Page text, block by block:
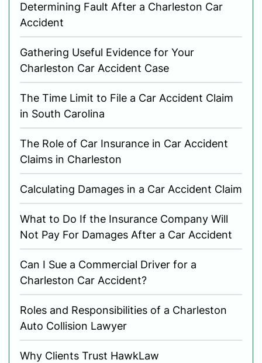
Determining Fault After a Charleston Car
Accident
Gathering Useful Evidence for Your
Charleston Car Accident Case
The Time Limit to File a Car Accident Claim
in South Carolina
The Role of Car Insurance in Car Accident
Claims in Charleston
Calculating Damages in a Car Accident Claim
What to Do If the Insurance Company Will
Not Pay For Damages After a Car Accident
Can I Sue a Commercial Driver for a
Charleston Car Accident?
Roles and Responsibilities of a Charleston
Auto Collision Lawyer
Why Clients Trust HawkLaw